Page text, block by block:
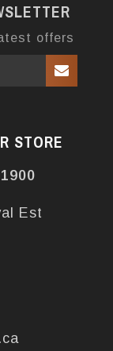
offers
STORE
Est